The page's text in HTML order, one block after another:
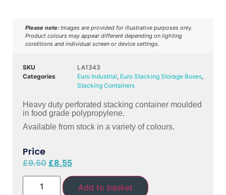
Please note: Images are provided for illustrative purposes only.
Product colours may appear different depending on lighting
conditions and individual screen or device settings.
SKU
LA1343
Categories
Euro Industrial, Euro Stacking Storage Boxes,
Stacking Containers
Heavy duty perforated stacking container moulded
in food grade polypropylene.
Available from stock in a variety of colours.
Price
£9.50 £8.55
Add to basket